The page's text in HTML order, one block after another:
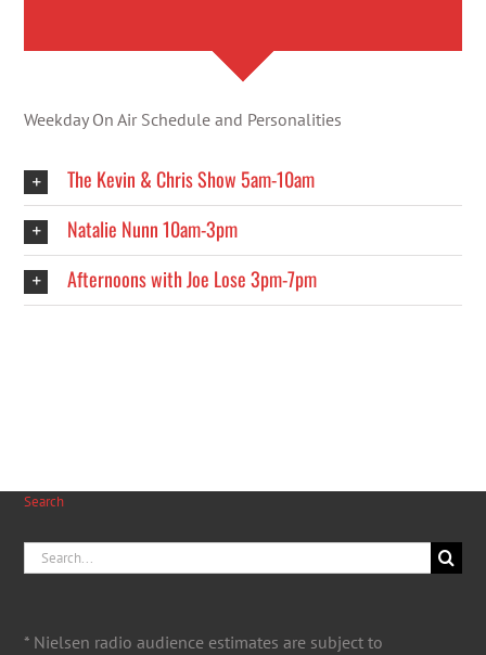
Weekday On Air Schedule and Personalities
The Kevin & Chris Show 5am-10am
Natalie Nunn 10am-3pm
Afternoons with Joe Lose 3pm-7pm
Search
Search
* Nielsen radio audience estimates are subject to